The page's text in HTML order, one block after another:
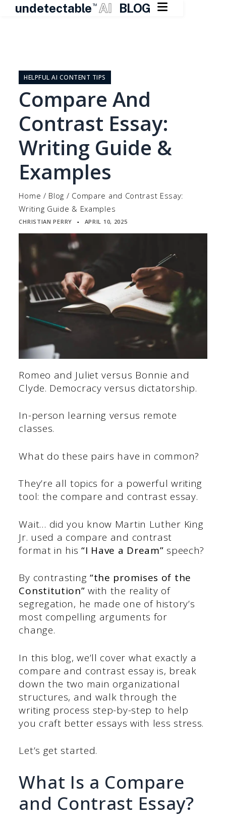
undetectable TM AI BLOG 
contentHELPFUL AI CONTENT TIPS
Compare And
Contrast Essay:
Writing Guide &
Examples
Home / Blog / Compare and Contrast Essay:
Writing Guide & Examples
CHRISTIAN PERRY ▪ APRIL 10, 2025
Romeo and Juliet versus Bonnie and
Clyde. Democracy versus dictatorship.
In-person learning versus remote
classes.
What do these pairs have in common?
They’re all topics for a powerful writing
tool: the compare and contrast essay.
Wait… did you know Martin Luther King
Jr. used a compare and contrast
format in his“I Have a Dream” speech?
By contrasting “the promises of the
Constitution” with the reality of
segregation, he made one of history’s
most compelling arguments for
change.
In this blog, we’ll cover what exactly a
compare and contrast essay is, break
down the two main organizational
structures, and walk through the
writing process step-by-step to help
you craft better essays with less stress.
Let’s get started.
What Is a Compare
and Contrast Essay?